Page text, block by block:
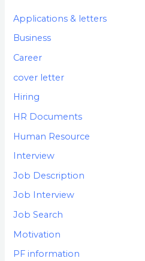
Applications & letters
Business
Career
cover letter
Hiring
HR Documents
Human Resource
Interview
Job Description
Job Interview
Job Search
Motivation
PF information